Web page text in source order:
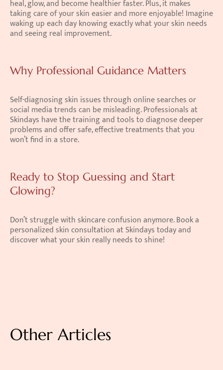
heal, glow, and become healthier faster. Plus, it makes
taking care of your skin easier and more enjoyable! Imagine
waking up each day knowing exactly what your skin needs
and seeing real improvement.
Why Professional Guidance Matters
Self-diagnosing skin issues through online searches or
social media trends can be misleading. Professionals at
Skindays have the training and tools to diagnose deeper
problems and offer safe, effective treatments that you
won’t find in a store.
Ready to Stop Guessing and Start
Glowing?
Don’t struggle with skincare confusion anymore. Book a
personalized skin consultation at Skindays today and
discover what your skin really needs to shine!
Other Articles